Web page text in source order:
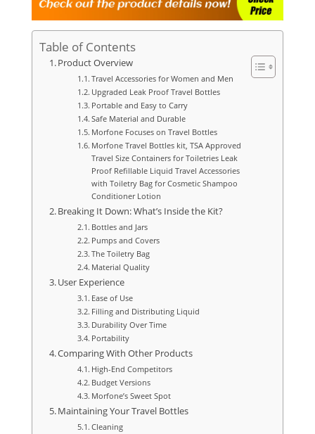
Table of Contents
Product Overview
Travel Accessories for Women and Men
Upgraded Leak Proof Travel Bottles
Portable and Easy to Carry
Safe Material and Durable
Morfone Focuses on Travel Bottles
Morfone Travel Bottles kit, TSA Approved
Travel Size Containers for Toiletries Leak
Proof Refillable Liquid Travel Accessories
with Toiletry Bag for Cosmetic Shampoo
Conditioner Lotion
Breaking It Down: What’s Inside the Kit?
Bottles and Jars
Pumps and Covers
The Toiletry Bag
Material Quality
User Experience
Ease of Use
Filling and Distributing Liquid
Durability Over Time
Portability
Comparing With Other Products
High-End Competitors
Budget Versions
Morfone’s Sweet Spot
Maintaining Your Travel Bottles
Cleaning